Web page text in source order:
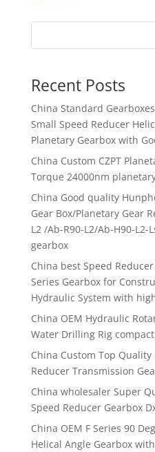
Recent Posts
China Standard
Small Speed Reducer
Planetary Gearbox with
China Custom CZPT
Torque 24000nm
China Good quality
Gear Box/Planetary Gear
L2 /Ab-R90-L2/Ab-H90-
gearbox
China best Speed
Series Gearbox for
Hydraulic System with
China OEM Hydraulic
Water Drilling Rig
China Custom Top
Reducer Transmission
China wholesaler Super
Speed Reducer Gearbox
China OEM F Series 90
Helical Angle Gearbox